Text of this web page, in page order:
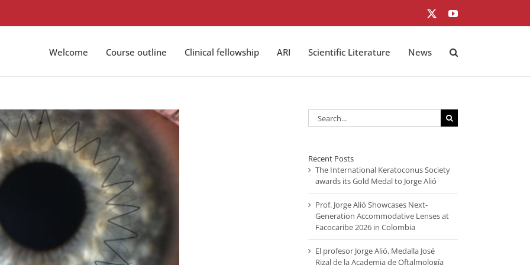
YouTube
Welcome Course outline Clinical fellowship ARI Scientific Literature News
Search
for:
Recent Posts
The International Keratoconus Society
awards its Gold Medal to Jorge Alió
Prof. Jorge Alió Showcases Next-
Generation Accommodative Lenses at
Facocaribe 2026 in Colombia
El profesor Jorge Alió, Medalla José
Rizal de la Academia de Oftalmología